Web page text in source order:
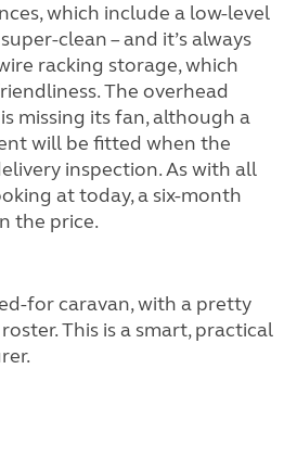
which include a low-level
clean – and it’s always
racking storage, which
The overhead
missing its fan, although a
will be fitted when the
inspection. As with all
at today, a six-month
the price.
for caravan, with a pretty
This is a smart, practical